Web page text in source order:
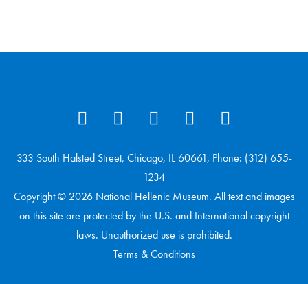
333 South Halsted Street, Chicago, IL 60661, Phone: (312) 655-
1234
Copyright © 2026 National Hellenic Museum. All text and images
on this site are protected by the U.S. and International copyright
laws. Unauthorized use is prohibited.
Terms & Conditions